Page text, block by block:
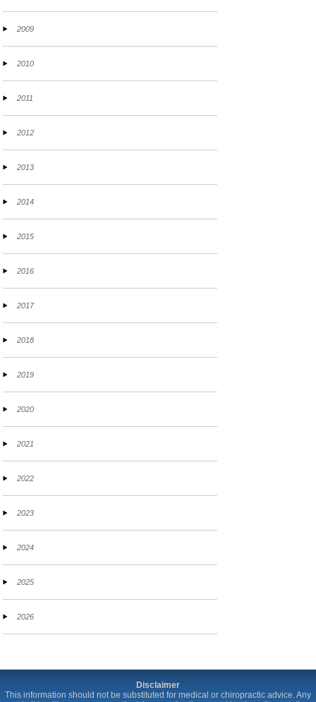
2009
2010
2011
2012
2013
2014
2015
2016
2017
2018
2019
2020
2021
2022
2023
2024
2025
2026
Disclaimer
This information should not be substituted for medical or chiropractic advice. Any